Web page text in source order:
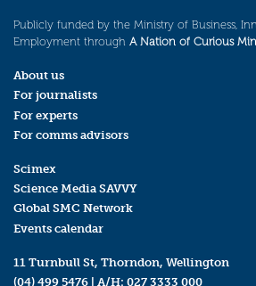
Publicly funded by the Ministry of Business,
Employment through A Nation of Curious
About us
For journalists
For experts
For comms advisors
Scimex
Science Media SAVVY
Global SMC Network
Events calendar
11 Turnbull St, Thorndon, Wellington
(04) 499 5476 | A/H: 027 3333 000